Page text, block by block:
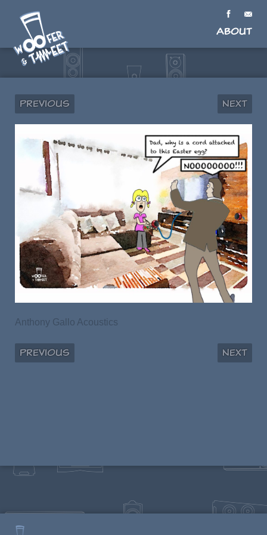
About
Previous Next
Anthony Gallo Acoustics
Previous Next